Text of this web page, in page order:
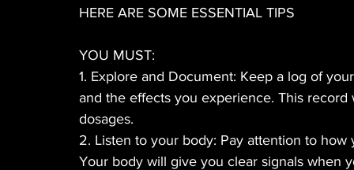
HERE ARE SOME ESSENTIAL TIPS
YOU MUST:
1. Explore and Document: Keep a log of
and the effects you experience. This
dosages.
2. Listen to your body: Pay attention to
Your body will give you clear signals when